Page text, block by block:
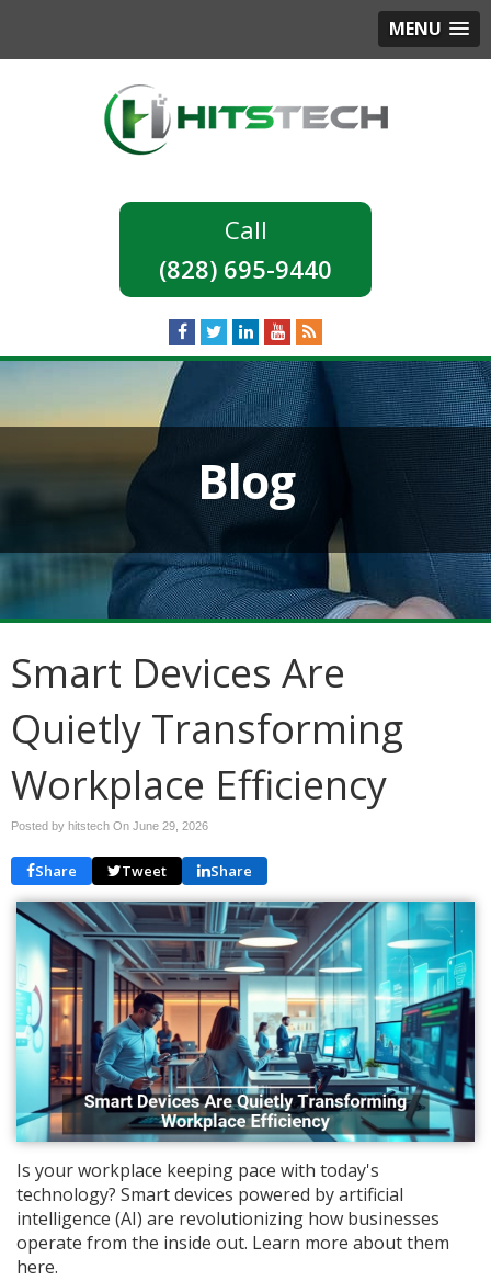
MENU
(828) 695-9440
Blog
Smart Devices Are
Quietly Transforming
Workplace Efficiency
Posted by hitstech On June 29, 2026
Share Tweet Share
Is your workplace keeping pace with today's
technology? Smart devices powered by artificial
intelligence (AI) are revolutionizing how businesses
operate from the inside out. Learn more about them
here.